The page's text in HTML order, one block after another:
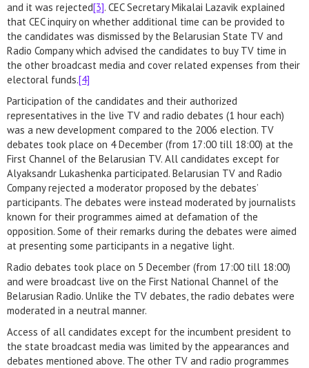
and it was rejected[3]. CEC Secretary Mikalai Lazavik explained
that CEC inquiry on whether additional time can be provided to
the candidates was dismissed by the Belarusian State TV and
Radio Company which advised the candidates to buy TV time in
the other broadcast media and cover related expenses from their
electoral funds.[4]
Participation of the candidates and their authorized
representatives in the live TV and radio debates (1 hour each)
was a new development compared to the 2006 election. TV
debates took place on 4 December (from 17:00 till 18:00) at the
First Channel of the Belarusian TV. All candidates except for
Alyaksandr Lukashenka participated. Belarusian TV and Radio
Company rejected a moderator proposed by the debates’
participants. The debates were instead moderated by journalists
known for their programmes aimed at defamation of the
opposition. Some of their remarks during the debates were aimed
at presenting some participants in a negative light.
Radio debates took place on 5 December (from 17:00 till 18:00)
and were broadcast live on the First National Channel of the
Belarusian Radio. Unlike the TV debates, the radio debates were
moderated in a neutral manner.
Access of all candidates except for the incumbent president to
the state broadcast media was limited by the appearances and
debates mentioned above. The other TV and radio programmes